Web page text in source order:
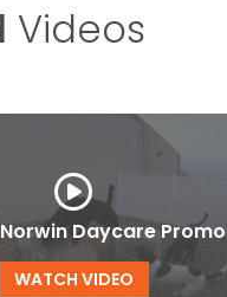
Videos
Daycare Promo
WATCH VIDEO